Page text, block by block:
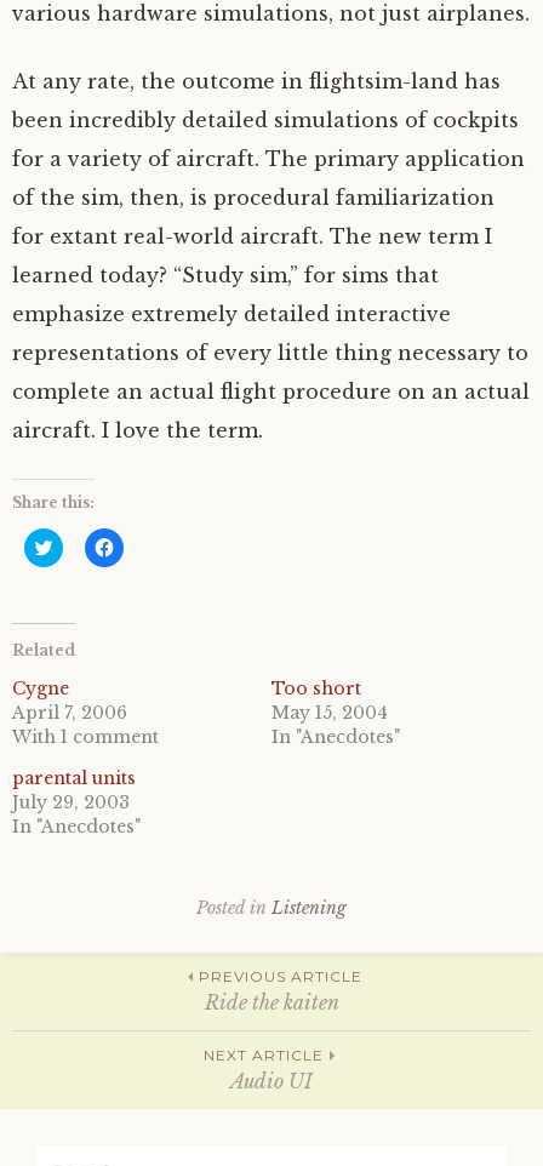
various hardware simulations, not just airplanes.
At any rate, the outcome in flightsim-land has
been incredibly detailed simulations of cockpits
for a variety of aircraft. The primary application
of the sim, then, is procedural familiarization
for extant real-world aircraft. The new term I
learned today? “Study sim,” for sims that
emphasize extremely detailed interactive
representations of every little thing necessary to
complete an actual flight procedure on an actual
aircraft. I love the term.
Share this:
C
l
t
s
a
r
e
o
n
w
i
t
t
s
w
o
C
l
r
e
o
n
F
a
c
e
b
n
e
d
Related
Cygne
April 7, 2006
With 1 comment
Too short
May 15, 2004
In "Anecdotes"
parental units
July 29, 2003
In "Anecdotes"
Posted in Listening
navigation
PREVIOUS ARTICLE
Ride the kaiten
NEXT ARTICLE
Audio UI